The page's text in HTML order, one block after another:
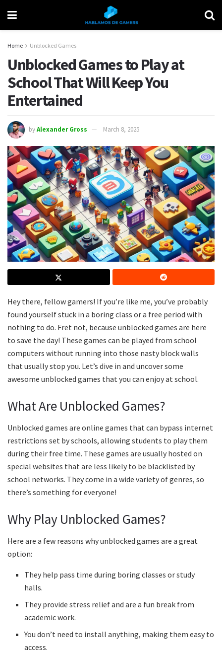
Home Unblocked Games
Unblocked Games to Play at
School That Will Keep You
Entertained
byAlexander Gross March 8, 2025
Hey there, fellow gamers! If you’re like me, you’ve probably
found yourself stuck in a boring class or a free period with
nothing to do. Fret not, because unblocked games are here
to save the day! These games can be played from school
computers without running into those nasty block walls
that usually stop you. Let’s dive in and uncover some
awesome unblocked games that you can enjoy at school.
What Are Unblocked Games?
Unblocked games are online games that can bypass internet
restrictions set by schools, allowing students to play them
during their free time. These games are usually hosted on
special websites that are less likely to be blacklisted by
school networks. They come in a wide variety of genres, so
there’s something for everyone!
Why Play Unblocked Games?
Here are a few reasons why unblocked games are a great
option:
They help pass time during boring classes or study
halls.
They provide stress relief and are a fun break from
academic work.
You don’t need to install anything, making them easy to
access.